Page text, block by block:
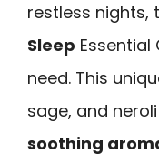
restless nights,
Sleep Essential
need. This
sage, and
soothing